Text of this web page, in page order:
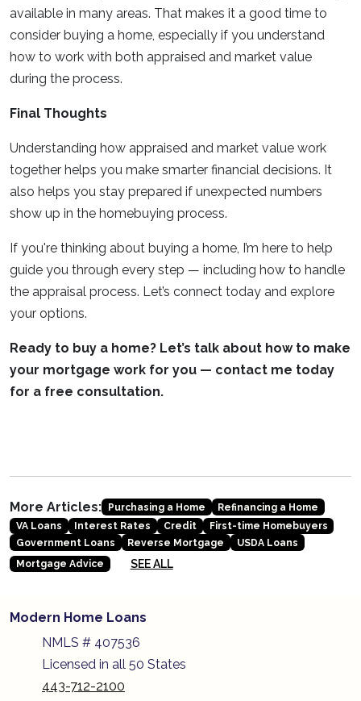
available in many areas. That makes it a good time to
consider buying a home, especially if you understand
how to work with both appraised and market value
during the process.
Final Thoughts
Understanding how appraised and market value work
together helps you make smarter financial decisions. It
also helps you stay prepared if unexpected numbers
show up in the homebuying process.
If you're thinking about buying a home, I’m here to help
guide you through every step — including how to handle
the appraisal process. Let’s connect today and explore
your options.
Ready to buy a home? Let’s talk about how to make
your mortgage work for you — contact me today
for a free consultation.
More Articles: Purchasing a Home
Refinancing a Home
VA Loans
Interest Rates Credit
First-time Homebuyers
Government Loans
Reverse Mortgage
USDA Loans
Mortgage Advice
SEE ALL
Modern Home Loans
NMLS # 407536
Licensed in all 50 States
443-712-2100